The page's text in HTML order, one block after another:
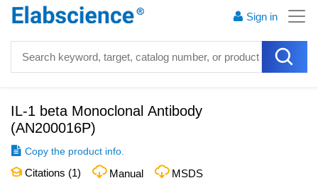
Sign in
IL-1 beta Monoclonal Antibody
(AN200016P)
Copy the product info.
Citations (1) Manual MSDS